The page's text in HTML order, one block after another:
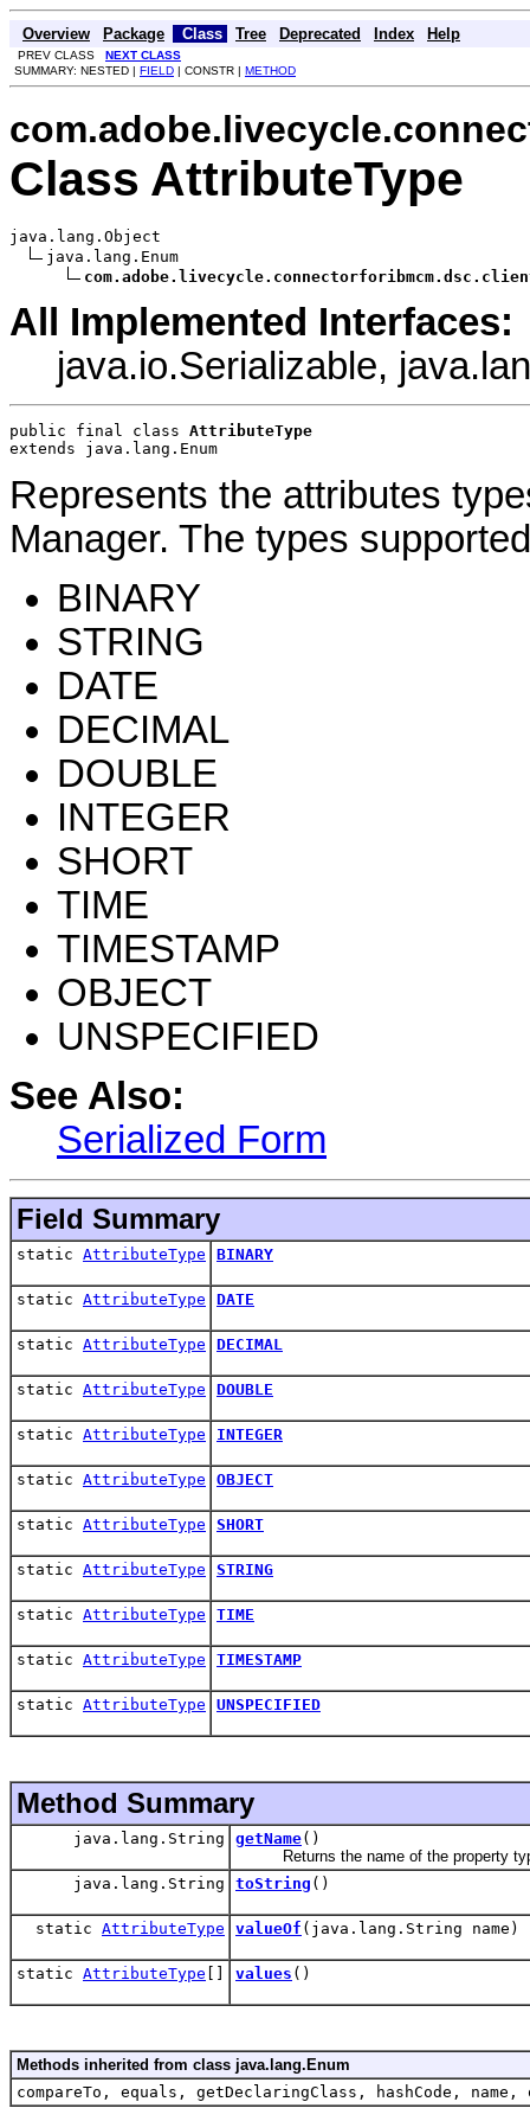
Overview Package Class Tree Deprecated Index Help
PREV CLASS NEXT CLASS
SUMMARY: NESTED | FIELD | CONSTR | METHOD
Class AttributeType
java.lang.Object
java.lang.Enum
All Implemented Interfaces:
java.io.Serializable,
public final class AttributeType
extends java.lang.Enum
Represents the attributes
Manager. The types
BINARY
STRING
DATE
DECIMAL
DOUBLE
INTEGER
SHORT
TIME
TIMESTAMP
OBJECT
UNSPECIFIED
See Also:
Serialized Form
Field Summary
static AttributeType BINARY
static AttributeType DATE
static AttributeType DECIMAL
static AttributeType DOUBLE
static AttributeType INTEGER
static AttributeType OBJECT
static AttributeType SHORT
static AttributeType STRING
static AttributeType TIME
static AttributeType TIMESTAMP
static AttributeType UNSPECIFIED
Method Summary
java.lang.String getName()
Returns the name of the property
java.lang.String
toString ()
static AttributeType valueOf (java.lang.String name)
static AttributeType values ()
Methods inherited from class java.lang.Enum
compareTo, equals, getDeclaringClass, hashCode,